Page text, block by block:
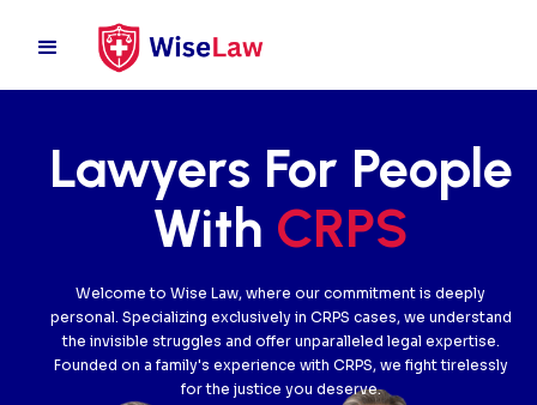
Lawyers For People
With CRPS
Welcome to Wise Law, where our commitment is deeply
personal. Specializing exclusively in CRPS cases, we understand
the invisible struggles and offer unparalleled legal expertise.
Founded on a family's experience with CRPS, we fight tirelessly
for the justice you deserve.